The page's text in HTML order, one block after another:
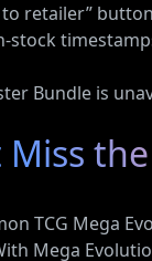
to retailer”
stock
Bundle is
Miss
TCG Mega
Mega